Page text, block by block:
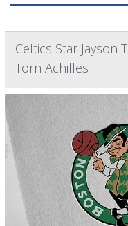
Celtics Star Jayson
Torn Achilles